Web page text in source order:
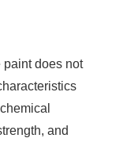
does not
and